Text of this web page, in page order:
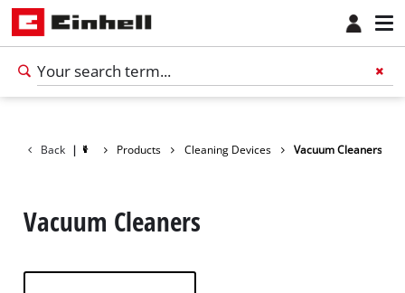
Back | Products Cleaning Devices Vacuum Cleaners
Vacuum Cleaners